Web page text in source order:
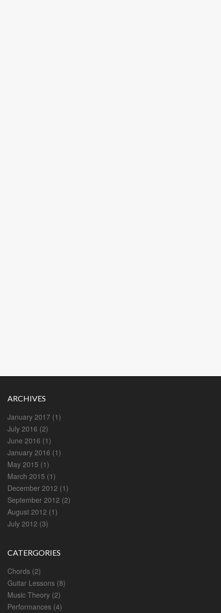
ARCHIVES
January 2017 (1)
July 2016 (2)
June 2016 (1)
January 2016 (1)
May 2015 (1)
March 2015 (1)
December 2012 (1)
September 2012 (2)
August 2012 (1)
July 2012 (3)
CATERGORIES
Chords (2)
Guitar Lessons (8)
Music Theory (2)
Performances (4)